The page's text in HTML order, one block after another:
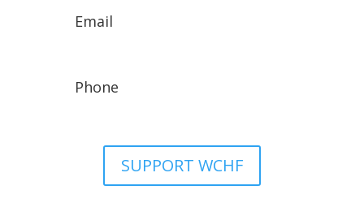
Email
Phone
SUPPORT WCHF